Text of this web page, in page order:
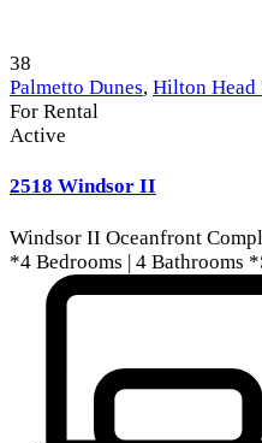
38
Palmetto Dunes, Hilton Head
For Rental
Active
2518 Windsor II
Windsor II Oceanfront
*4 Bedrooms | 4 Bathrooms